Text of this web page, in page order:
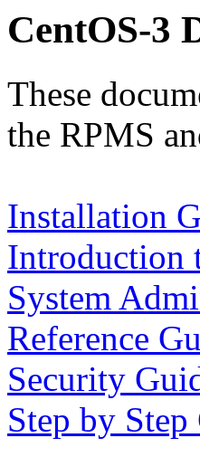
CentOS-3
These
the RPMS
Installation
Introduction
System
Reference
Security
Step by Step